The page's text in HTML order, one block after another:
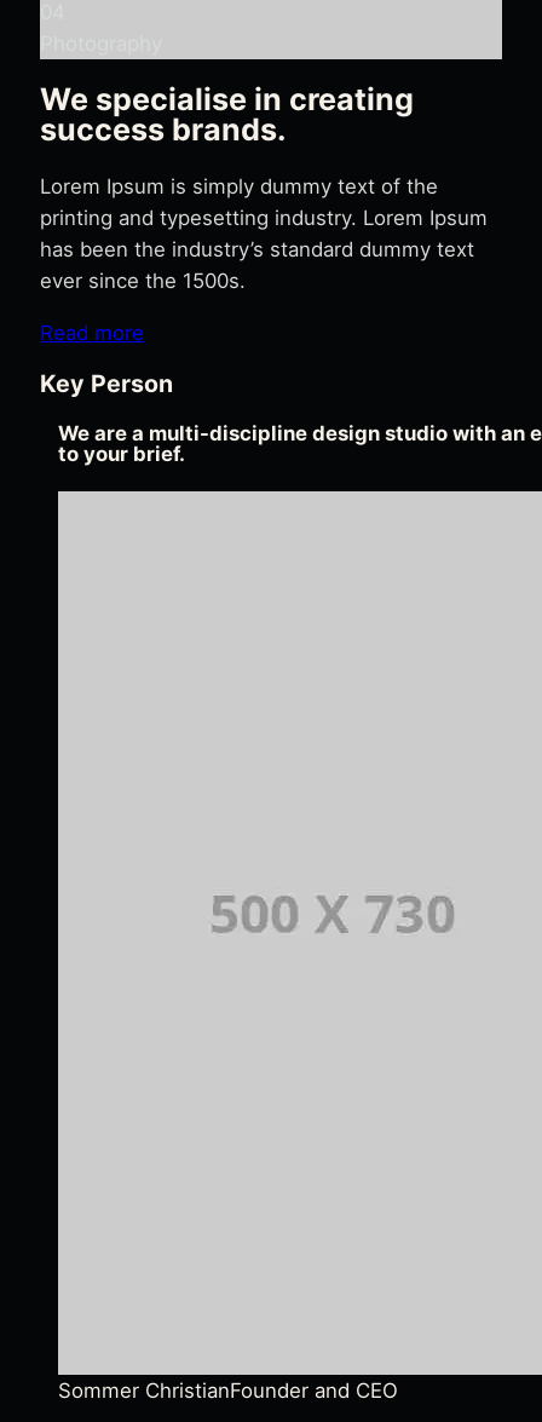
We specialise in creating
success brands.
Lorem Ipsum is simply dummy text of the
printing and typesetting industry. Lorem Ipsum
has been the industry’s standard dummy text
ever since the 1500s.
Read more
Key Person
We are a multi-discipline design studio with an
to your brief.
Sommer ChristianFounder and CEO